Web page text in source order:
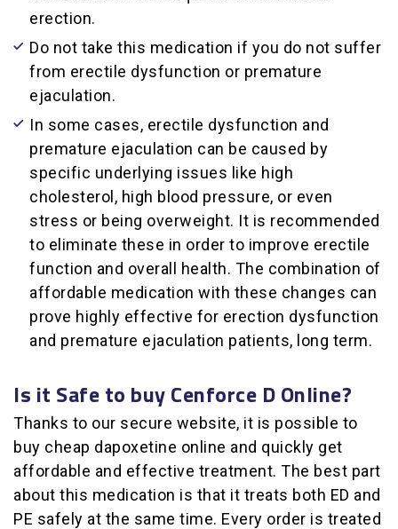
erection.
Do not take this medication if you do not suffer
from erectile dysfunction or premature
ejaculation.
In some cases, erectile dysfunction and
premature ejaculation can be caused by
specific underlying issues like high
cholesterol, high blood pressure, or even
stress or being overweight. It is recommended
to eliminate these in order to improve erectile
function and overall health. The combination of
affordable medication with these changes can
prove highly effective for erection dysfunction
and premature ejaculation patients, long term.
Is it Safe to buy Cenforce D Online?
Thanks to our secure website, it is possible to
buy cheap dapoxetine online and quickly get
affordable and effective treatment. The best part
about this medication is that it treats both ED and
PE safely at the same time. Every order is treated